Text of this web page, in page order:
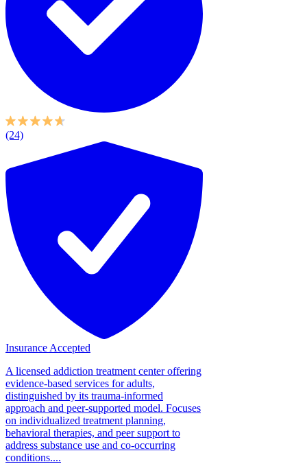
(24)
Insurance Accepted
A licensed addiction treatment center offering
evidence-based services for adults,
distinguished by its trauma-informed
approach and peer-supported model. Focuses
on individualized treatment planning,
behavioral therapies, and peer support to
address substance use and co-occurring
conditions....